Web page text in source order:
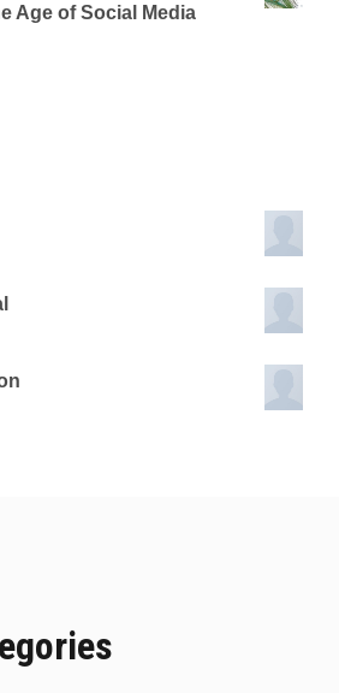
Age of Social Media